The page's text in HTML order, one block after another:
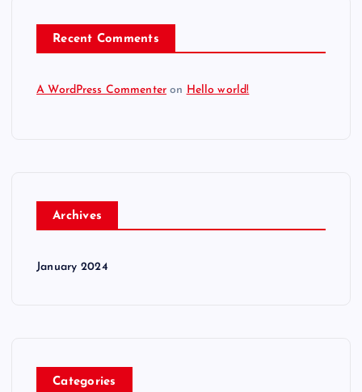
Recent Comments
A WordPress Commenter on Hello world!
Archives
January 2024
Categories